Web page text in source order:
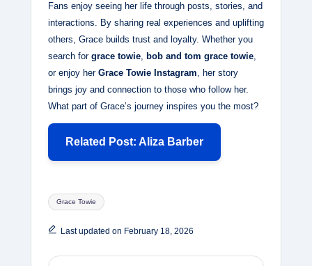
Fans enjoy seeing her life through posts, stories, and
interactions. By sharing real experiences and uplifting
others, Grace builds trust and loyalty. Whether you
search for grace towie, bob and tom grace towie,
or enjoy her Grace Towie Instagram, her story
brings joy and connection to those who follow her.
What part of Grace’s journey inspires you the most?
Related Post: Aliza Barber
Tags:
Grace Towie
Last updated on February 18, 2026